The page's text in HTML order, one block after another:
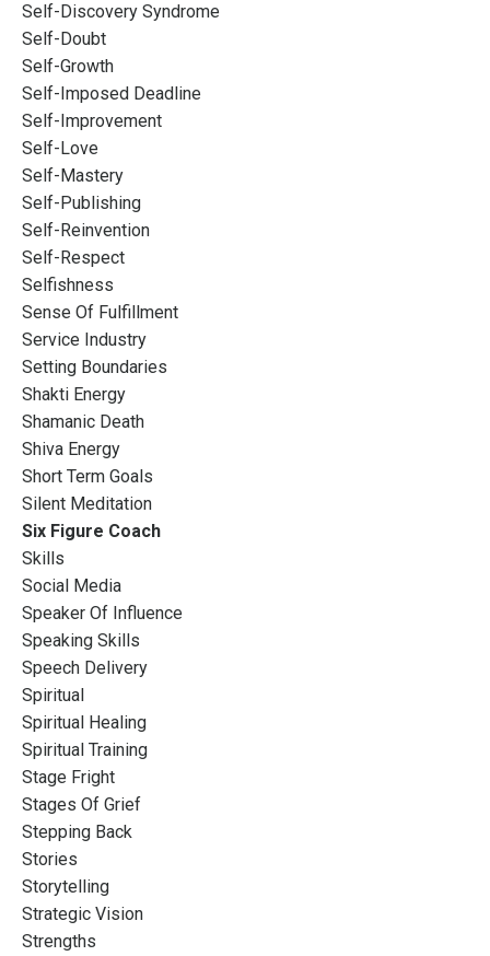
Self-Discovery Syndrome
Self-Doubt
Self-Growth
Self-Imposed Deadline
Self-Improvement
Self-Love
Self-Mastery
Self-Publishing
Self-Reinvention
Self-Respect
Selfishness
Sense Of Fulfillment
Service Industry
Setting Boundaries
Shakti Energy
Shamanic Death
Shiva Energy
Short Term Goals
Silent Meditation
Six Figure Coach
Skills
Social Media
Speaker Of Influence
Speaking Skills
Speech Delivery
Spiritual
Spiritual Healing
Spiritual Training
Stage Fright
Stages Of Grief
Stepping Back
Stories
Storytelling
Strategic Vision
Strengths